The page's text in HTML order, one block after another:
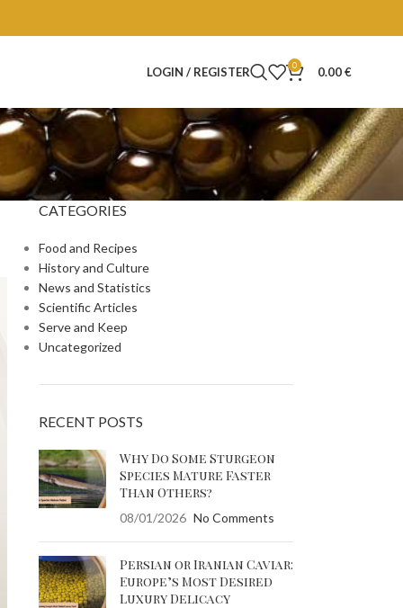
LOGIN / REGISTER 0 0.00€
CATEGORIES
Food and Recipes
History and Culture
News and Statistics
Scientific Articles
Serve and Keep
Uncategorized
RECENT POSTS
Why Do Some Sturgeon
Species Mature Faster
Than Others?
08/01/2026 No Comments
Persian or Iranian Caviar:
Europe’s Most Desired
Luxury Delicacy